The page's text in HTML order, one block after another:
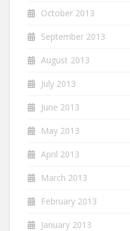
October 2013
September 2013
August 2013
July 2013
June 2013
May 2013
April 2013
March 2013
February 2013
January 2013